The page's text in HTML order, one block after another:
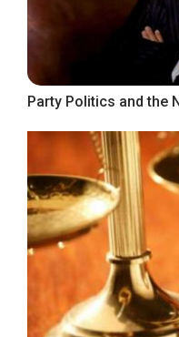
Party Politics and the